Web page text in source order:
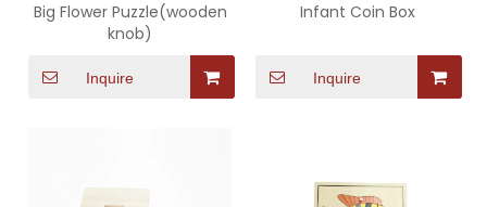
Big Flower Puzzle(wooden
knob)
Inquire
Infant Coin Box
Inquire